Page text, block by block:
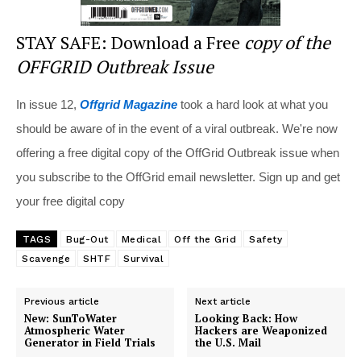
STAY SAFE: Download a Free copy of the
OFFGRID Outbreak Issue
In issue 12, Offgrid Magazine took a hard look at what you
should be aware of in the event of a viral outbreak. We're now
offering a free digital copy of the OffGrid Outbreak issue when
you subscribe to the OffGrid email newsletter. Sign up and get
your free digital copy
TAGS Bug-Out Medical Off the Grid
Safety
Scavenge
SHTF Survival
Previous article
New: SunToWater
Atmospheric Water
Generator in Field Trials
Next article
Looking Back: How
Hackers are Weaponized
the U.S. Mail